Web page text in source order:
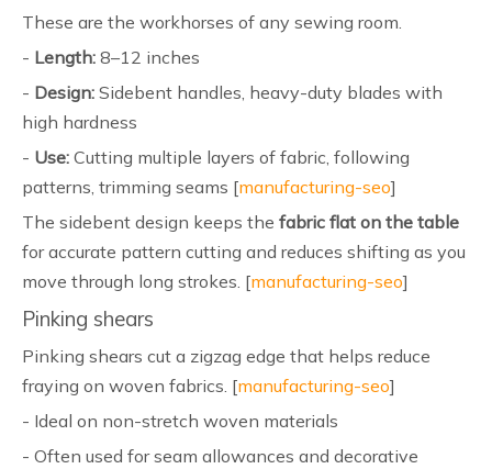
These are the workhorses of any sewing room.
- Length: 8–12 inches
- Design: Sidebent handles, heavy-duty blades with
high hardness
- Use: Cutting multiple layers of fabric, following
patterns, trimming seams [manufacturing-seo]
The sidebent design keeps the fabric flat on the table
for accurate pattern cutting and reduces shifting as you
move through long strokes. [manufacturing-seo]
Pinking shears
Pinking shears cut a zigzag edge that helps reduce
fraying on woven fabrics. [manufacturing-seo]
- Ideal on non-stretch woven materials
- Often used for seam allowances and decorative